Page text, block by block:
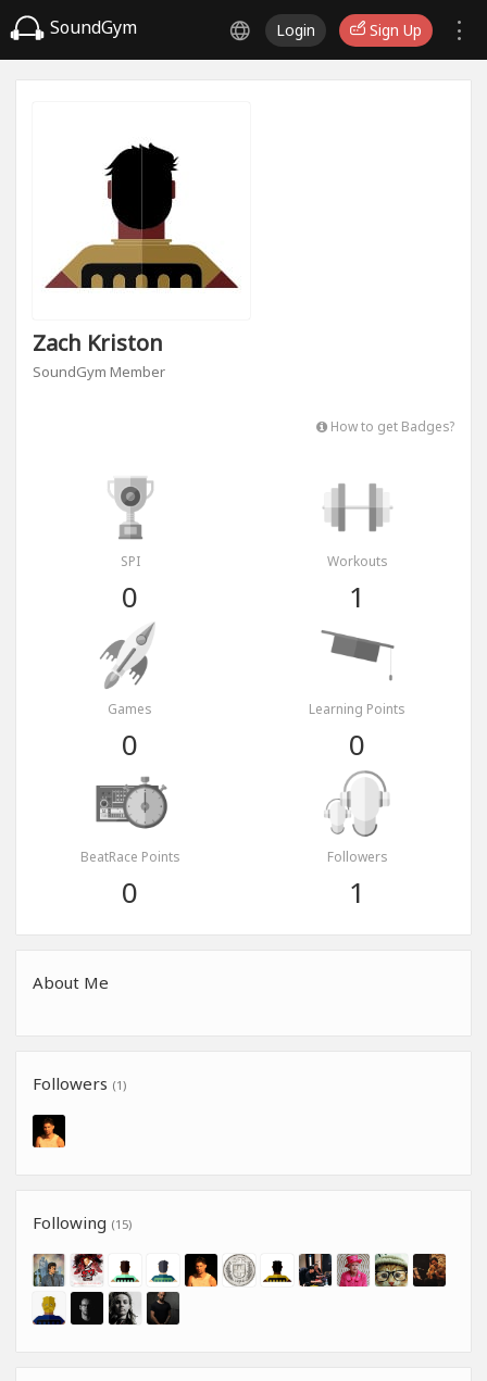
SoundGym Login Sign Up
Zach Kriston
SoundGym Member
How to get Badges?
SPI
0
Workouts
1
Games
0
Learning Points
0
BeatRace Points
0
Followers
1
About Me
Followers (1)
Following (15)